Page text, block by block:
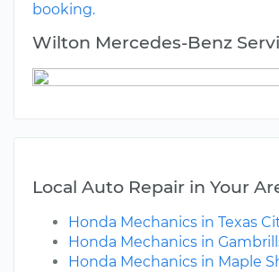
booking.
Wilton Mercedes-Benz
Local Auto Repair in Your
Honda Mechanics in Texas
Honda Mechanics in
Honda Mechanics in Maple